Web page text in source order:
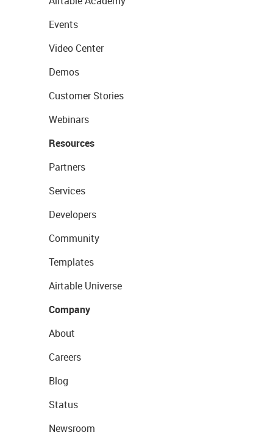
Events
Video Center
Demos
Customer Stories
Webinars
Resources
Partners
Services
Developers
Community
Templates
Airtable Universe
Company
About
Careers
Blog
Status
Newsroom